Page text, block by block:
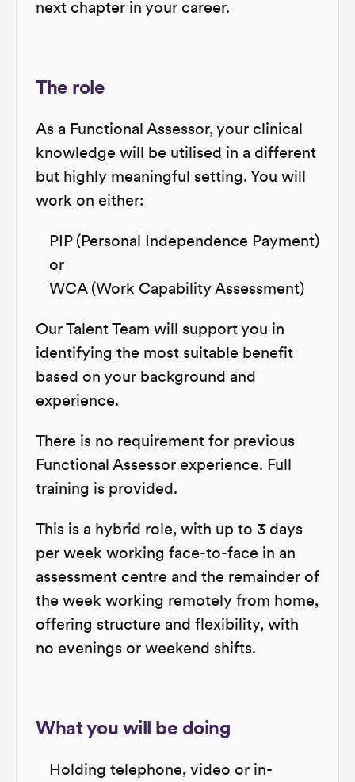
next chapter in your career.
The role
As a Functional Assessor, your clinical
knowledge will be utilised in a different
but highly meaningful setting. You will
work on either:
PIP (Personal Independence Payment)
or
WCA (Work Capability Assessment)
Our Talent Team will support you in
identifying the most suitable benefit
based on your background and
experience.
There is no requirement for previous
Functional Assessor experience. Full
training is provided.
This is a hybrid role, with up to 3 days
per week working face-to-face in an
assessment centre and the remainder of
the week working remotely from home,
offering structure and flexibility, with
no evenings or weekend shifts.
What you will be doing
Holding telephone, video or in-